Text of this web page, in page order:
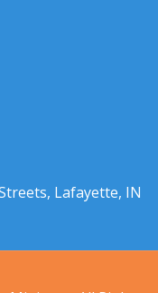
Lafayette, IN